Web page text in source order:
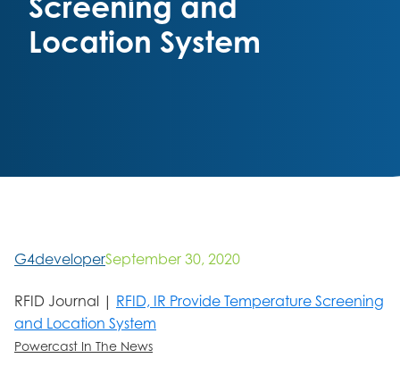
Location System
G4developerSeptember 30, 2020
RFID Journal | RFID, IR Provide Temperature Screening
and Location System
Powercast In The News